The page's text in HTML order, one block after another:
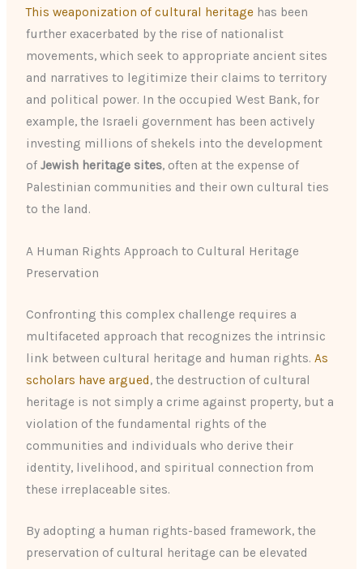
This weaponization of cultural heritage has been
further exacerbated by the rise of nationalist
movements, which seek to appropriate ancient sites
and narratives to legitimize their claims to territory
and political power. In the occupied West Bank, for
example, the Israeli government has been actively
investing millions of shekels into the development
ofJewish heritage sites, often at the expense of
Palestinian communities and their own cultural ties
to the land.
A Human Rights Approach to Cultural Heritage
Preservation
Confronting this complex challenge requires a
multifaceted approach that recognizes the intrinsic
link between cultural heritage and human rights. As
scholars have argued, the destruction of cultural
heritage is not simply a crime against property, but a
violation of the fundamental rights of the
communities and individuals who derive their
identity, livelihood, and spiritual connection from
these irreplaceable sites.
By adopting a human rights-based framework, the
preservation of cultural heritage can be elevated